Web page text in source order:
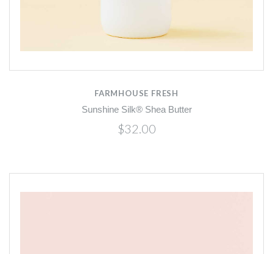
FARMHOUSE FRESH
Sunshine Silk® Shea Butter
$32.00